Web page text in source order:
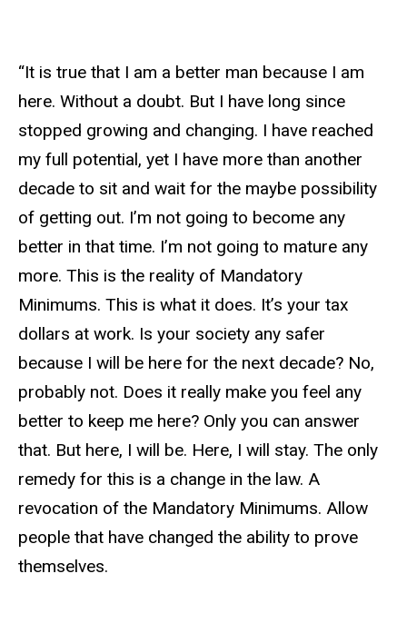
“It is true that I am a better man because I am
here. Without a doubt. But I have long since
stopped growing and changing. I have reached
my full potential, yet I have more than another
decade to sit and wait for the maybe possibility
of getting out. I’m not going to become any
better in that time. I’m not going to mature any
more. This is the reality of Mandatory
Minimums. This is what it does. It’s your tax
dollars at work. Is your society any safer
because I will be here for the next decade? No,
probably not. Does it really make you feel any
better to keep me here? Only you can answer
that. But here, I will be. Here, I will stay. The only
remedy for this is a change in the law. A
revocation of the Mandatory Minimums. Allow
people that have changed the ability to prove
themselves.